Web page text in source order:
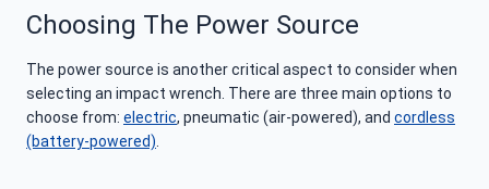
Choosing The Power Source
The power source is another critical aspect to consider when
selecting an impact wrench. There are three main options to
choose from: electric, pneumatic (air-powered), and cordless
(battery-powered)